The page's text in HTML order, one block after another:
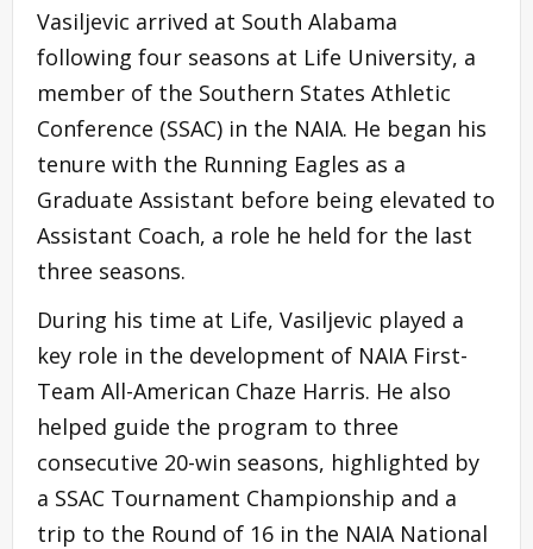
Vasiljevic arrived at South Alabama
following four seasons at Life University, a
member of the Southern States Athletic
Conference (SSAC) in the NAIA. He began his
tenure with the Running Eagles as a
Graduate Assistant before being elevated to
Assistant Coach, a role he held for the last
three seasons.
During his time at Life, Vasiljevic played a
key role in the development of NAIA First-
Team All-American Chaze Harris. He also
helped guide the program to three
consecutive 20-win seasons, highlighted by
a SSAC Tournament Championship and a
trip to the Round of 16 in the NAIA National